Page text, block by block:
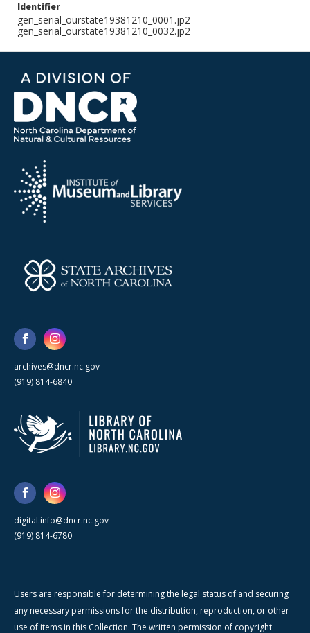
Identifier
gen_serial_ourstate19381210_0001.jp2-
gen_serial_ourstate19381210_0032.jp2
archives@dncr.nc.gov
(919) 814-6840
digital.info@dncr.nc.gov
(919) 814-6780
Users are responsible for determining the legal status of and securing
any necessary permissions for the distribution, reproduction, or other
use of items in this Collection. The written permission of copyright